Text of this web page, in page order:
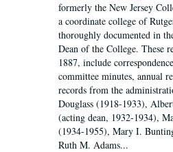
formerly the New Jersey
a coordinate college of
thoroughly documented in
Dean of the College. These
1887, include
committee minutes, annual
records from the
Douglass (1918-1933),
(acting dean, 1932-1934),
(1934-1955), Mary I.
Ruth M. Adams...